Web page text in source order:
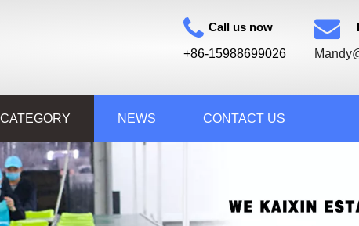
Call us now
+86-15988699026
NEWS CONTACT US